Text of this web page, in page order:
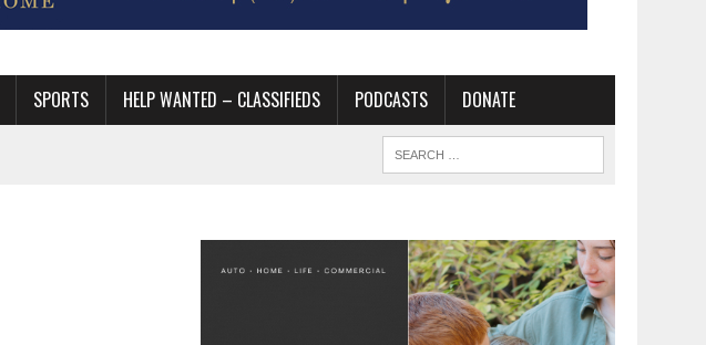
SPORTS HELP WANTED – CLASSIFIEDS PODCASTS DONATE